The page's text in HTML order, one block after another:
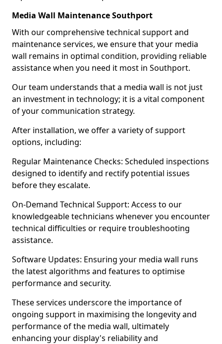
Media Wall Maintenance Southport
With our comprehensive technical support and
maintenance services, we ensure that your media
wall remains in optimal condition, providing reliable
assistance when you need it most in Southport.
Our team understands that a media wall is not just
an investment in technology; it is a vital component
of your communication strategy.
After installation, we offer a variety of support
options, including:
Regular Maintenance Checks: Scheduled inspections
designed to identify and rectify potential issues
before they escalate.
On-Demand Technical Support: Access to our
knowledgeable technicians whenever you encounter
technical difficulties or require troubleshooting
assistance.
Software Updates: Ensuring your media wall runs
the latest algorithms and features to optimise
performance and security.
These services underscore the importance of
ongoing support in maximising the longevity and
performance of the media wall, ultimately
enhancing your display's reliability and